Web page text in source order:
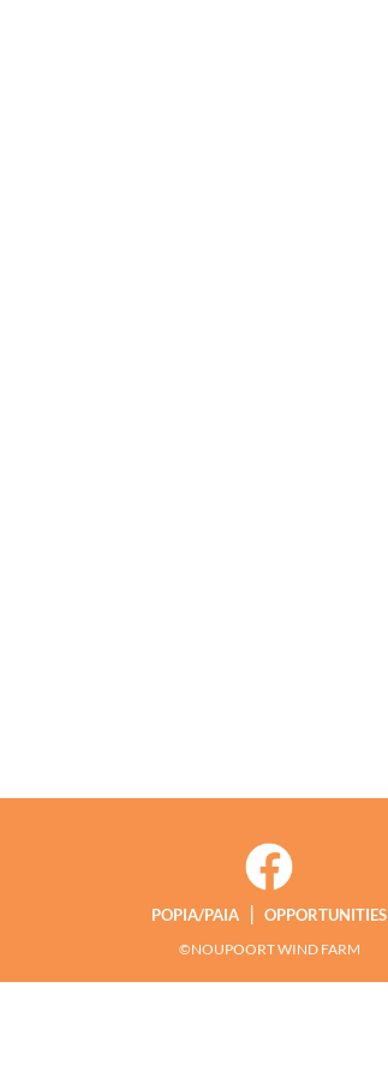
POPIA/PAIA | OPPORTUNITIES
©NOUPOORT WIND FARM